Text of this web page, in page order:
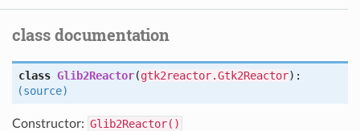
class documentation
class Glib2Reactor(gtk2reactor.Gtk2Reactor):
(source)
Constructor: Glib2Reactor()